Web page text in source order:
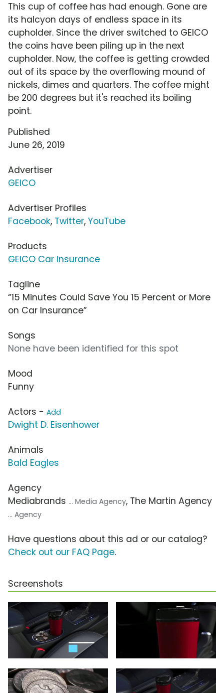
This cup of coffee has had enough. Gone are
its halcyon days of endless space in its
cupholder. Since the driver switched to GEICO
the coins have been piling up in the next
cupholder. Now, the coffee is getting crowded
out of its space by the overflowing mound of
nickels, dimes and quarters. The coffee might
be 200 degrees but it's reached its boiling
point.
Published
June 26, 2019
Advertiser
GEICO
Advertiser Profiles
Facebook, Twitter, YouTube
Products
GEICO Car Insurance
Tagline
“15 Minutes Could Save You 15 Percent or More
on Car Insurance”
Songs
None have been identified for this spot
Mood
Funny
Actors - Add
Dwight D. Eisenhower
Animals
Bald Eagles
Agency
Mediabrands ... Media Agency, The Martin Agency
... Agency
Have questions about this ad or our catalog?
Check out our FAQ Page.
Screenshots